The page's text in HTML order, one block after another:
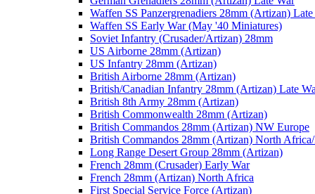
Waffen SS Panzergrenadiers 28mm (Artizan)
Waffen SS Early War (May '40 Miniatures)
Soviet Infantry (Crusader/Artizan) 28mm
US Airborne 28mm (Artizan)
US Infantry 28mm (Artizan)
British Airborne 28mm (Artizan)
British/Canadian Infantry 28mm (Artizan) Late
British 8th Army 28mm (Artizan)
British Commonwealth 28mm (Artizan)
British Commandos 28mm (Artizan) NW Europe
British Commandos 28mm (Artizan) North
Long Range Desert Group 28mm (Artizan)
French 28mm (Crusader) Early War
French 28mm (Artizan) North Africa
First Special Service Force (Artizan)